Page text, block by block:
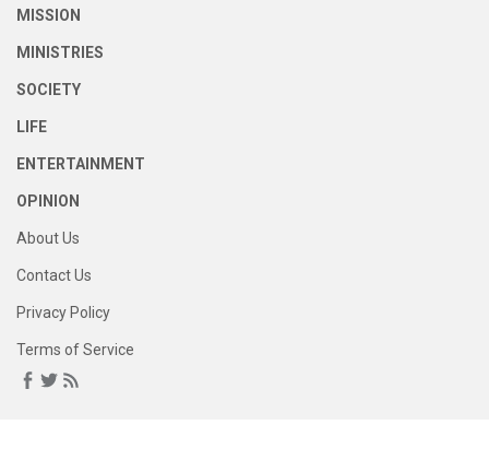
MISSION
MINISTRIES
SOCIETY
LIFE
ENTERTAINMENT
OPINION
About Us
Contact Us
Privacy Policy
Terms of Service